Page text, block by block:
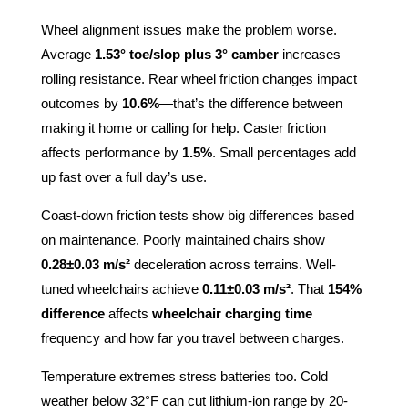
Wheel alignment issues make the problem worse.
Average 1.53° toe/slop plus 3° camberincreases
rolling resistance. Rear wheel friction changes impact
outcomes by 10.6%—that’s the difference between
making it home or calling for help. Caster friction
affects performance by 1.5%. Small percentages add
up fast over a full day’s use.
Coast-down friction tests show big differences based
on maintenance. Poorly maintained chairs show
0.28±0.03 m/s²deceleration across terrains. Well-
tuned wheelchairs achieve 0.11±0.03 m/s². That 154%
differenceaffects wheelchair charging time
frequency and how far you travel between charges.
Temperature extremes stress batteries too. Cold
weather below 32°F can cut lithium-ion range by 20-